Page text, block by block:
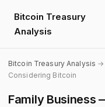
Bitcoin Treasury
Analysis
Bitcoin Treasury Analysis
Considering Bitcoin
Family Business